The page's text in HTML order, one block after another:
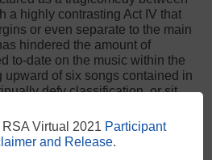
a highly contrasting Act IV that
or even separate to the main
hindered the amount of
to-date on the music within the
upward of six songs contained in
defy classification, or sit
the dramaturgical purpose of
careful attention to the rural
in the middle of the play: a
RSA Virtual 2021Participant